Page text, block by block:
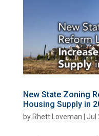
New State Zoning
Housing Supply in
by Rhett Loveman Jul